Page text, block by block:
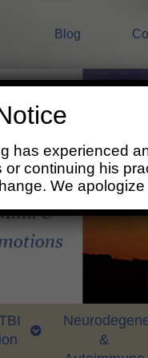
Blog
&
has experienced
or continuing his
We